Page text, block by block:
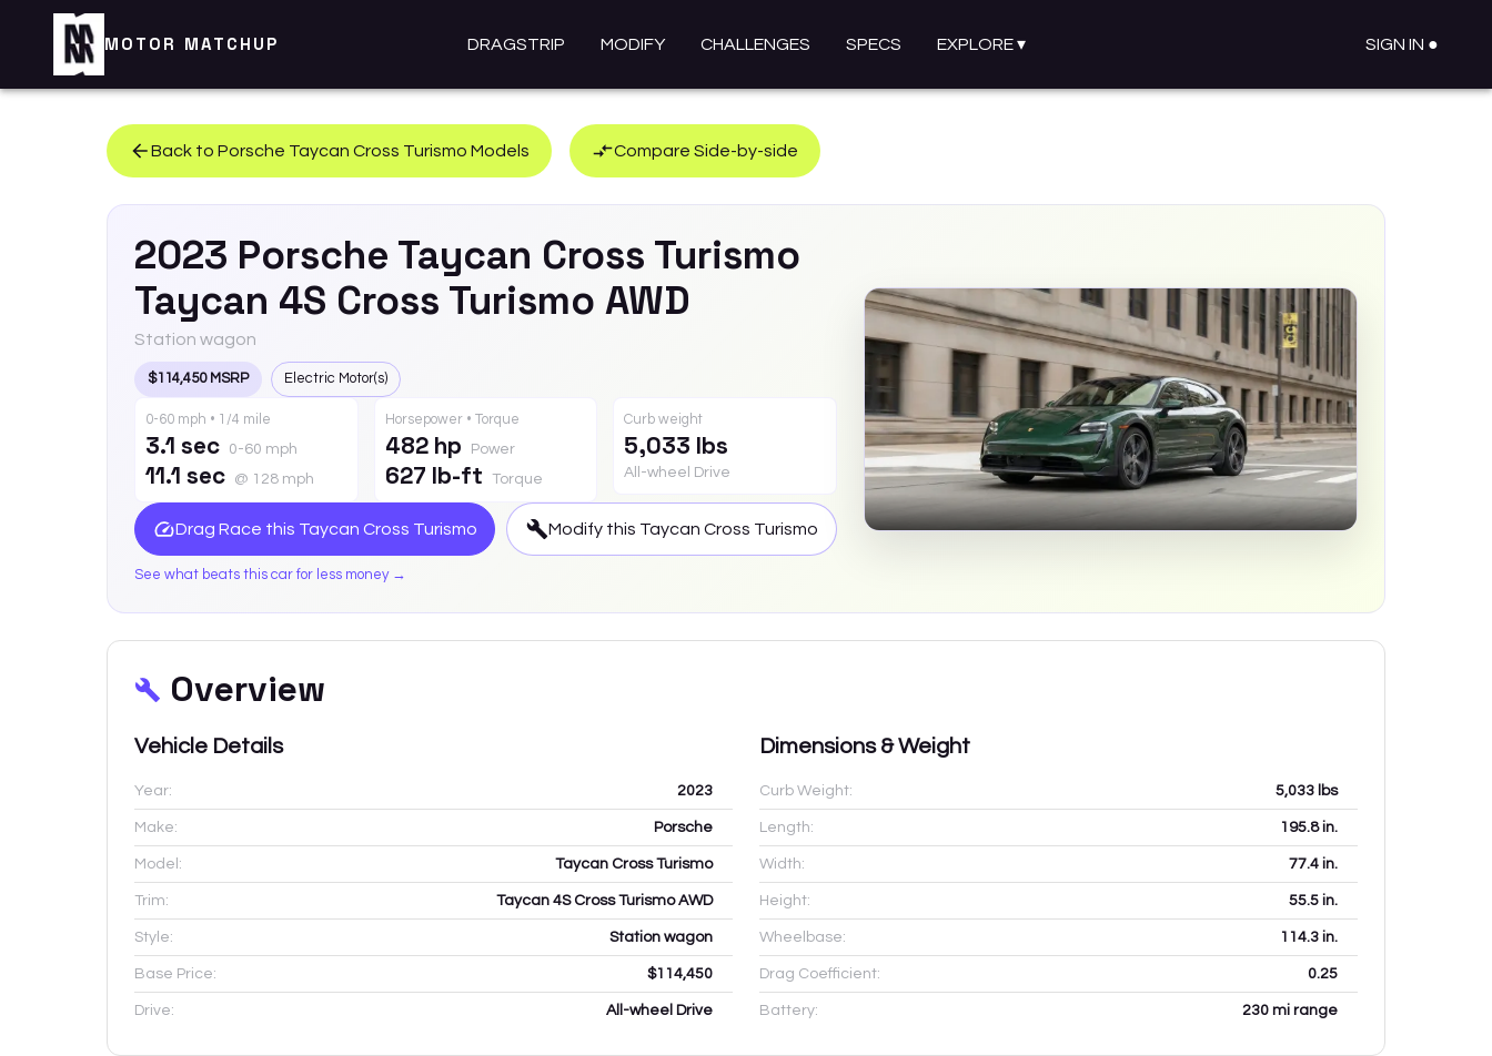
MOTOR MATCHUP DRAGSTRIP MODIFY CHALLENGES SPECS EXPLORE▾ SIGN IN ●
Back to Porsche Taycan Cross Turismo Models Compare Side-by-side
2023 Porsche Taycan Cross Turismo
Taycan 4S Cross Turismo AWD
Station wagon
$114,450 MSRP Electric Motor(s)
0-60 mph • 1/4 mile
3.1 sec 0-60 mph
11.1 sec @ 128 mph
Horsepower • Torque
482 hp Power
627 lb-ft Torque
Curb weight
5,033 lbs
All-wheel Drive
Drag Race this Taycan Cross Turismo Modify this Taycan Cross Turismo
See what beats this car for less money →
Overview
Vehicle Details
Year: 2023
Make: Porsche
Model: Taycan Cross Turismo
Trim: Taycan 4S Cross Turismo AWD
Style: Station wagon
Base Price: $114,450
Drive: All-wheel Drive
Dimensions & Weight
Curb Weight: 5,033 lbs
Length: 195.8in.
Width: 77.4 in.
Height: 55.5 in.
Wheelbase: 114.3 in.
Drag Coefficient: 0.25
Battery: 230 mi range